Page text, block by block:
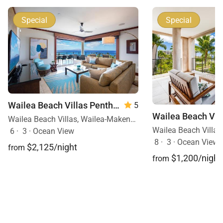
In-residence welcome packet of Maui coffee and
condiments
Printing of boarding passes on request
Unlimited local calls
Tax ID:164-511-1296-01
Permit Number:
Special
Wailea Beach Villas Penthouse 512
5
Wailea Beach Villas, Wailea-Makena, Maui, Hawaii
6 · 3 · Ocean View
from $2,125/night
Special
8 · 3 · Ocean
from $1,200/night